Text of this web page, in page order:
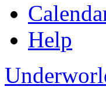
Help